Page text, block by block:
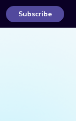
Subscribe